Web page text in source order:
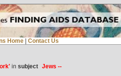
Home Contact Us
in subject Jews --